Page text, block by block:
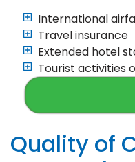
International
Travel insurance
Extended hotel
Tourist activities
Quality of